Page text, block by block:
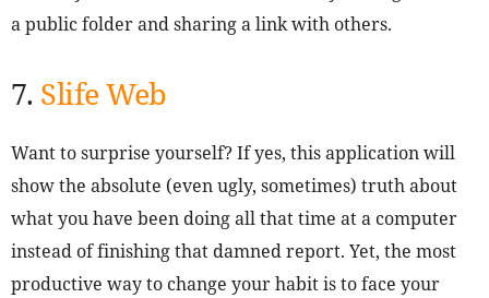
a public folder and sharing a link with others.
7. Slife Web
Want to surprise yourself? If yes, this application will
show the absolute (even ugly, sometimes) truth about
what you have been doing all that time at a computer
instead of finishing that damned report. Yet, the most
productive way to change your habit is to face your